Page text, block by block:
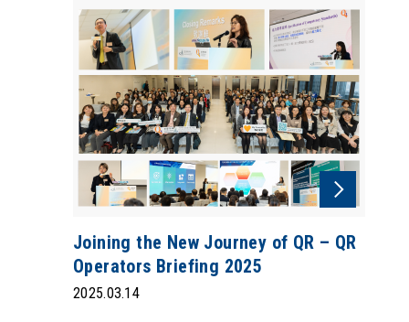
Joining the New Journey of QR – QR
Operators Briefing 2025
2025.03.14